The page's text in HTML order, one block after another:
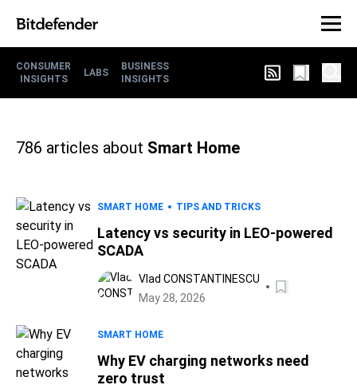
CONSUMER
INSIGHTS
LABS
BUSINESS
INSIGHTS
786 articles about Smart Home
SMART HOME TIPS AND TRICKS
Latency vs security in LEO-powered
SCADA
Vlad CONSTANTINESCU
May 28, 2026
SMART HOME
Why EV charging networks need
zero trust